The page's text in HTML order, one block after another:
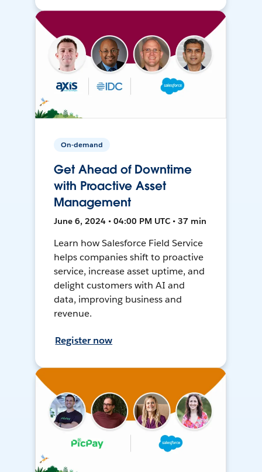
On-demand
Get Ahead of Downtime
with Proactive Asset
Management
June 6, 2024 • 04:00 PM UTC • 37 min
Learn how Salesforce Field Service
helps companies shift to proactive
service, increase asset uptime, and
delight customers with AI and
data, improving business and
revenue.
Register now